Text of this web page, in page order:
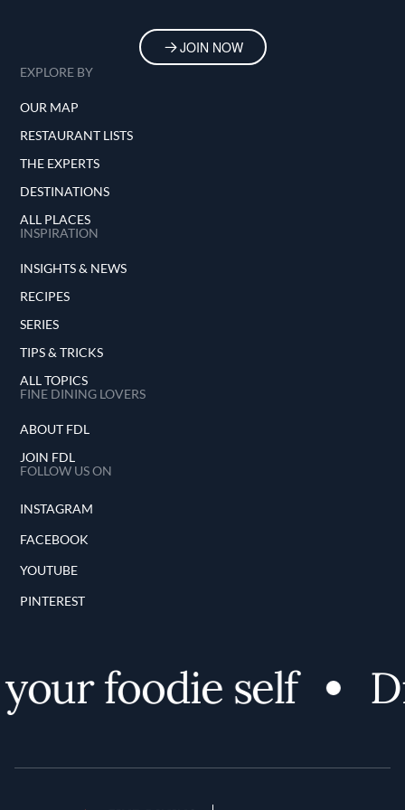
JOIN NOW
EXPLORE BY
OUR MAP
RESTAURANT LISTS
THE EXPERTS
DESTINATIONS
ALL PLACES
INSPIRATION
INSIGHTS & NEWS
RECIPES
SERIES
TIPS & TRICKS
ALL TOPICS
FINE DINING LOVERS
ABOUT FDL
JOIN FDL
FOLLOW US ON
INSTAGRAM
FACEBOOK
YOUTUBE
PINTEREST
foodie self